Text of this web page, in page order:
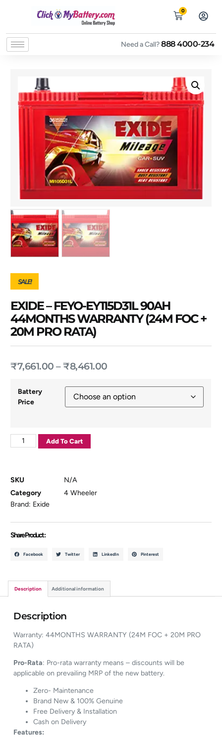
0
Need a Call?888 4000-234
SALE!
EXIDE – FEYO-EY115D31L 90AH
44MONTHS WARRANTY (24M FOC +
20M PRO RATA)
₹7,661.00 –₹8,461.00
Battery
Price
Add To Cart
SKU
N/A
Category
4 Wheeler
Brand: Exide
Share Product :
Facebook Twitter LinkedIn Pinterest
Description Additional information
Description
Warranty: 44MONTHS WARRANTY (24M FOC + 20M PRO
RATA)
Pro-Rata: Pro-rata warranty means – discounts will be
applicable on prevailing MRP of the new battery.
Zero- Maintenance
Brand New & 100% Genuine
Free Delivery & Installation
Cash on Delivery
Features: